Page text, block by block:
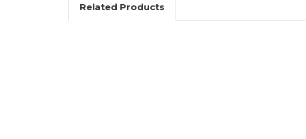
Related Products